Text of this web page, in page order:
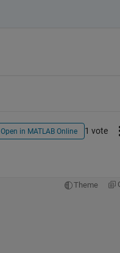
Open in MATLAB Online 1 vote
Theme